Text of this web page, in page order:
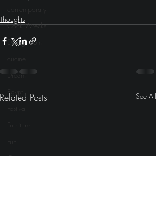
contemporary
Cook Wrecks
Dining room
cucine
Dream
Egypt
Gadgets
Thoughts
Related Posts See All